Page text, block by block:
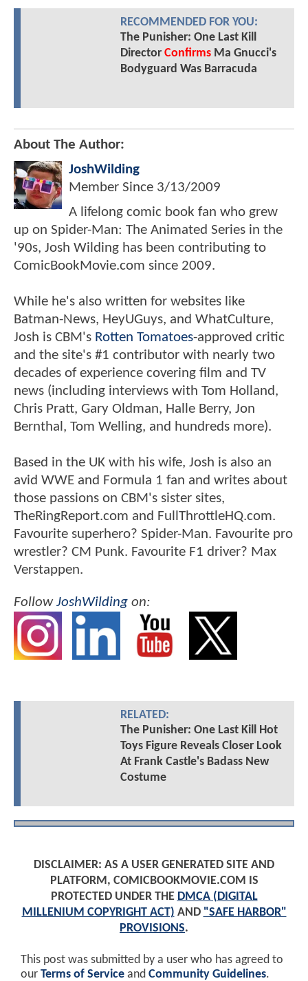
RECOMMENDED FOR YOU:
The Punisher: One Last Kill
Director ConfirmsMa Gnucci's
Bodyguard Was Barracuda
About The Author:
JoshWilding
Member Since 3/13/2009
A lifelong comic book fan who grew
up on Spider-Man: The Animated Series in the
'90s, Josh Wilding has been contributing to
ComicBookMovie.com since 2009.
While he's also written for websites like
Batman-News, HeyUGuys, and WhatCulture,
Josh is CBM's Rotten Tomatoes-approved critic
and the site's #1 contributor with nearly two
decades of experience covering film and TV
news (including interviews with Tom Holland,
Chris Pratt, Gary Oldman, Halle Berry, Jon
Bernthal, Tom Welling, and hundreds more).
Based in the UK with his wife, Josh is also an
avid WWE and Formula 1 fan and writes about
those passions on CBM's sister sites,
TheRingReport.com and FullThrottleHQ.com.
Favourite superhero? Spider-Man. Favourite pro
wrestler? CM Punk. Favourite F1 driver? Max
Verstappen.
FollowJoshWilding on:
RELATED:
The Punisher: One Last Kill Hot
Toys Figure Reveals Closer Look
At Frank Castle's Badass New
Costume
DISCLAIMER: AS A USER GENERATED SITE AND
PLATFORM, COMICBOOKMOVIE.COM IS
PROTECTED UNDER THE DMCA (DIGITAL
MILLENIUM COPYRIGHT ACT) AND "SAFE HARBOR"
PROVISIONS.
This post was submitted by a user who has agreed to
our Terms of Service and Community Guidelines.